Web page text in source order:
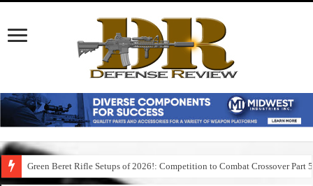
Green Beret Rifle Setups of 2026!: Competition to Combat Crossover Part 5